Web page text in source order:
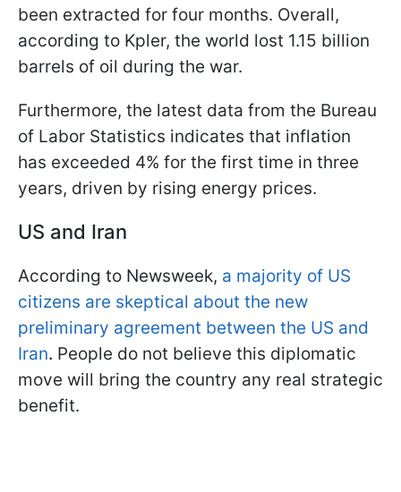
been extracted for four months. Overall,
according to Kpler, the world lost 1.15 billion
barrels of oil during the war.
Furthermore, the latest data from the Bureau
of Labor Statistics indicates that inflation
has exceeded 4% for the first time in three
years, driven by rising energy prices.
US and Iran
According to Newsweek, a majority of US
citizens are skeptical about the new
preliminary agreement between the US and
Iran. People do not believe this diplomatic
move will bring the country any real strategic
benefit.